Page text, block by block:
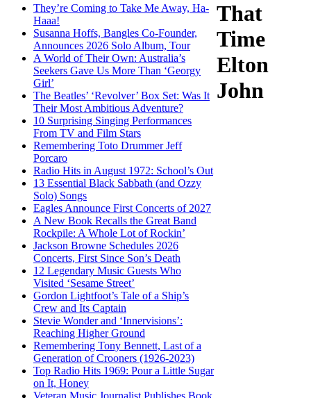
They’re Coming to Take Me Away, Ha-
Haaa!
Susanna Hoffs, Bangles Co-Founder,
Announces 2026 Solo Album, Tour
A World of Their Own: Australia’s
Seekers Gave Us More Than ‘Georgy
Girl’
The Beatles’ ‘Revolver’ Box Set: Was It
Their Most Ambitious Adventure?
10 Surprising Singing Performances
From TV and Film Stars
Remembering Toto Drummer Jeff
Porcaro
Radio Hits in August 1972: School’s Out
13 Essential Black Sabbath (and Ozzy
Solo) Songs
Eagles Announce First Concerts of 2027
A New Book Recalls the Great Band
Rockpile: A Whole Lot of Rockin’
Jackson Browne Schedules 2026
Concerts, First Since Son’s Death
12 Legendary Music Guests Who
Visited ‘Sesame Street’
Gordon Lightfoot’s Tale of a Ship’s
Crew and Its Captain
Stevie Wonder and ‘Innervisions’:
Reaching Higher Ground
Remembering Tony Bennett, Last of a
Generation of Crooners (1926-2023)
Top Radio Hits 1969: Pour a Little Sugar
on It, Honey
That
Time
Elton
John